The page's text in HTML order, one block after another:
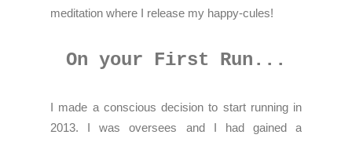
meditation where I release my happy-cules!
On your First Run...
I made a conscious decision to start running in
2013. I was oversees and I had gained a